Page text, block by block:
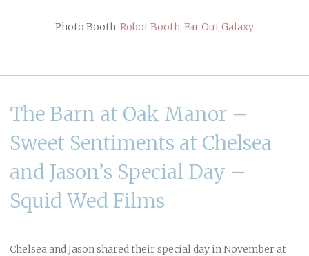
Photo Booth: Robot Booth, Far Out Galaxy
The Barn at Oak Manor –
Sweet Sentiments at Chelsea
and Jason’s Special Day –
Squid Wed Films
Chelsea and Jason shared their special day in November at